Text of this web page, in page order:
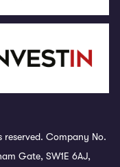
reserved. Company No.
Gate, SW1E 6AJ,